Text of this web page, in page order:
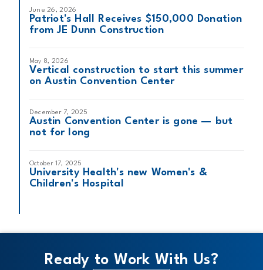
June 26, 2026
Patriot's Hall Receives $150,000 Donation
from JE Dunn Construction
May 8, 2026
Vertical construction to start this summer
on Austin Convention Center
December 7, 2025
Austin Convention Center is gone — but
not for long
October 17, 2025
University Health's new Women's &
Children's Hospital
Ready to Work With Us?